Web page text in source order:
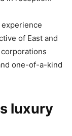
of East and
one-of-a-kind
luxury